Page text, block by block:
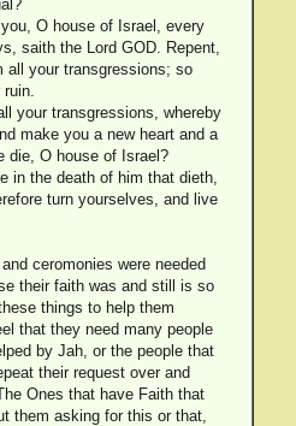
O house of Israel, every
saith the Lord GOD. Repent,
all your transgressions; so
your transgressions, whereby
make you a new heart and a
die, O house of Israel?
in the death of him that dieth,
turn yourselves, and live
ceromonies were needed
their faith was and still is so
things to help them
that they need many people
by Jah, or the people that
their request over and
Ones that have Faith that
them asking for this or that,